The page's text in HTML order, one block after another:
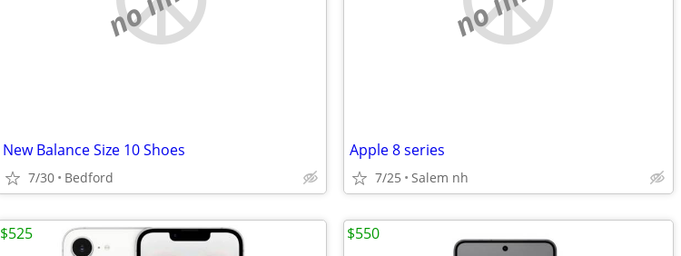
New Balance Size 10 Shoes
7/30 Bedford
Apple 8 series
7/25 Salem nh
$525 $550